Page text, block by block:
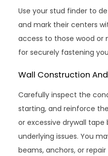
Use your stud finder to
and mark their centers
access to those wood or
for securely fastening
Wall Construction
Carefully inspect the
starting, and reinforce
or excessive drywall
underlying issues. You
beams, anchors, or